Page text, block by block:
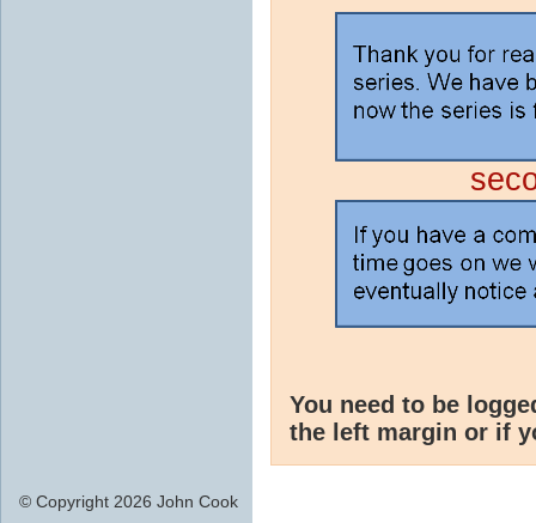
You need to be
the left margin or if
© Copyright 2026 John Cook